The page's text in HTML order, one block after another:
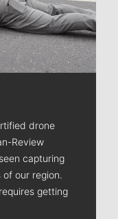
drone
Review
capturing
our region.
getting